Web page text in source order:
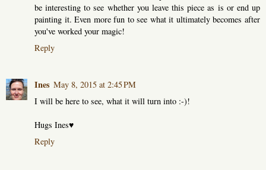
be interesting to see whether you leave this piece as is or end up
painting it. Even more fun to see what it ultimately becomes after
you've worked your magic!
Reply
Ines May 8, 2015 at 2:45 PM
I will be here to see, what it will turn into :-)!
Hugs Ines♥
Reply